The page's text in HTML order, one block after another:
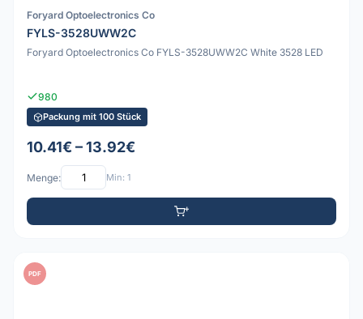
Foryard Optoelectronics Co
FYLS-3528UWW2C
Foryard Optoelectronics Co FYLS-3528UWW2C White 3528 LED
980
Packung mit 100 Stück
10.41€ – 13.92€
Menge: Min: 1
PDF